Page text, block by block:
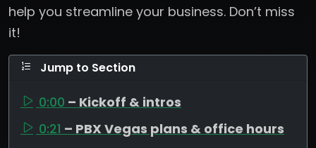
help you streamline your business. Don’t miss
it!
Jump to Section
0:00 – Kickoff & intros
0:21 – PBX Vegas plans & office hours